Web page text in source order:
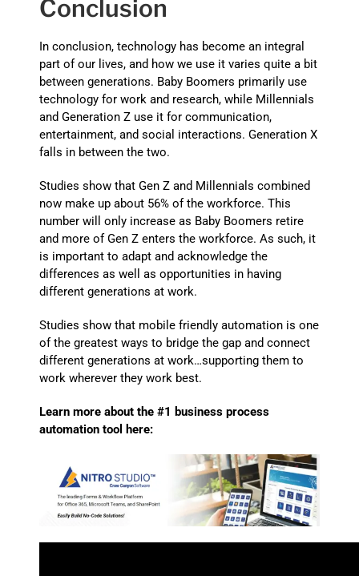
Conclusion
In conclusion, technology has become an integral
part of our lives, and how we use it varies quite a bit
between generations. Baby Boomers primarily use
technology for work and research, while Millennials
and Generation Z use it for communication,
entertainment, and social interactions. Generation X
falls in between the two.
Studies show that Gen Z and Millennials combined
now make up about 56% of the workforce. This
number will only increase as Baby Boomers retire
and more of Gen Z enters the workforce. As such, it
is important to adapt and acknowledge the
differences as well as opportunities in having
different generations at work.
Studies show that mobile friendly automation is one
of the greatest ways to bridge the gap and connect
different generations at work…supporting them to
work wherever they work best.
Learn more about the #1 business process
automation tool here: